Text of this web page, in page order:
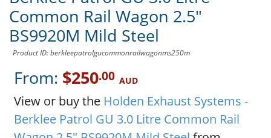
Common Rail Wagon 2.5"
BS9920M Mild Steel
Product ID: berkleepatrolgucommonrailwagonms250m
From: $250.00 AUD
View or buy the Holden Exhaust Systems -
Berklee Patrol GU 3.0 Litre Common Rail